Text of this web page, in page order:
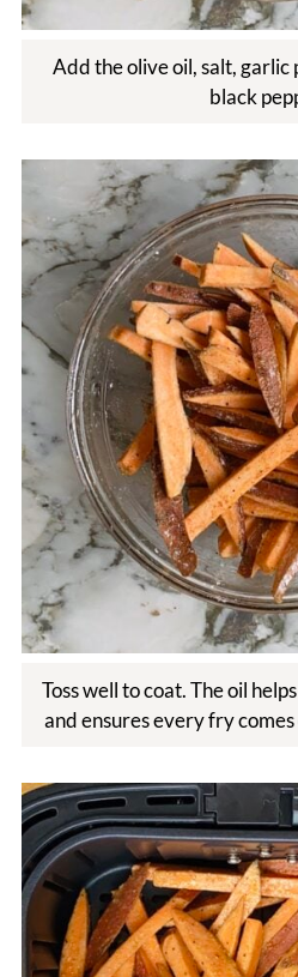
Add the olive oil, salt, garlic
black
Toss well to coat. The oil
and ensures every fry